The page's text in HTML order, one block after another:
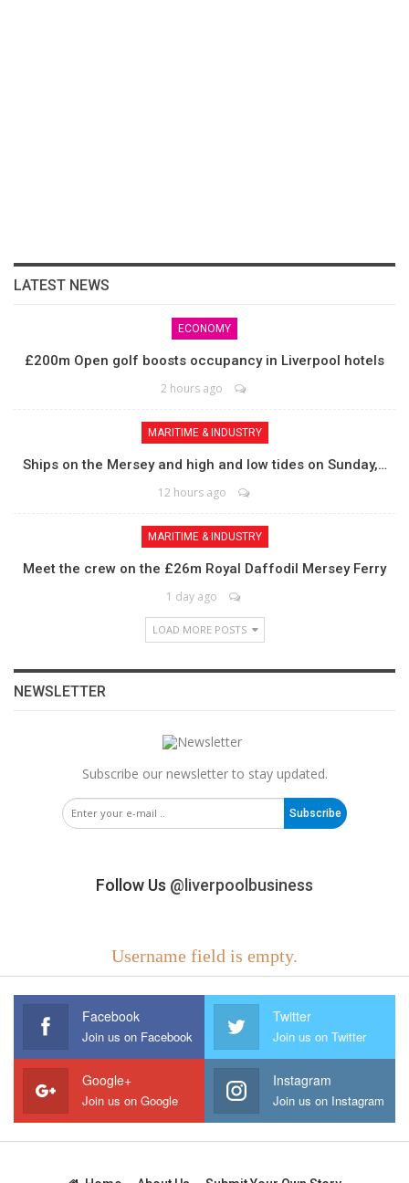
LATEST NEWS
ECONOMY
£200m Open golf boosts occupancy in Liverpool hotels
2 hours ago
MARITIME & INDUSTRY
Ships on the Mersey and high and low tides on Sunday,…
12 hours ago
MARITIME & INDUSTRY
Meet the crew on the £26m Royal Daffodil Mersey Ferry
1 day ago
LOAD MORE POSTS
NEWSLETTER
Subscribe our newsletter to stay updated.
Subscribe
Follow Us @liverpoolbusiness
Username field is empty.
Facebook
Join us on Facebook
Twitter
Join us on Twitter
Google+
Join us on Google
Instagram
Join us on Instagram